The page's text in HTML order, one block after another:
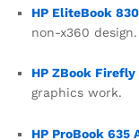
HP EliteBook
non-x360 design.
HP ZBook Firefly
graphics work.
HP ProBook 635